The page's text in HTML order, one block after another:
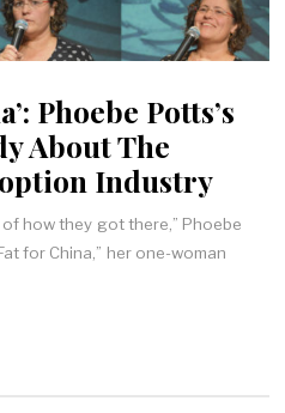
Phoebe Potts’s
About The
Industry
how they got there,” Phoebe
for China,” her one-woman